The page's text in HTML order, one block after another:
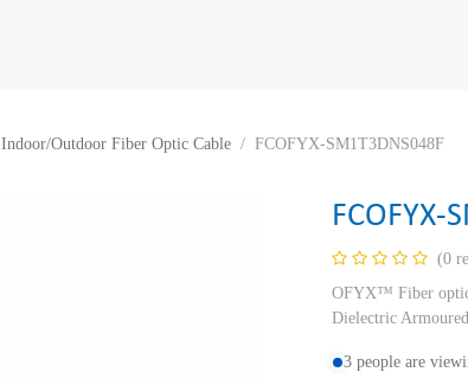
Indoor/Outdoor Fiber Optic Cable FCOFYX-SM1T3DNS048F
FCOFYX-
(0
OFYX™ Fiber
Dielectric Armoured
3 people are